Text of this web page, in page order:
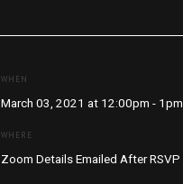
WHEN
March 03, 2021 at 12:00pm - 1pm
WHERE
Zoom Details Emailed After RSVP